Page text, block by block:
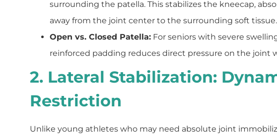
surrounding the patella. This stabilizes the kneecap,
away from the joint center to the surrounding soft tissue.
Open vs. Closed Patella: For seniors with severe
reinforced padding reduces direct pressure on the joint
2. Lateral Stabilization:
Restriction
Unlike young athletes who may need absolute joint